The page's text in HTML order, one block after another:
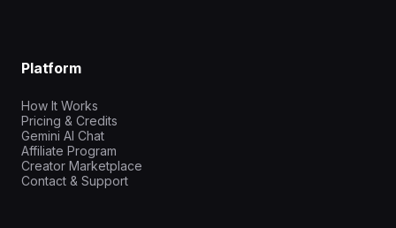
Platform
How It Works
Pricing & Credits
Gemini AI Chat
Affiliate Program
Creator Marketplace
Contact & Support